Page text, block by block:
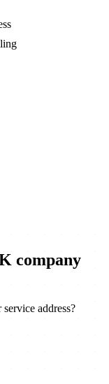
company
address?